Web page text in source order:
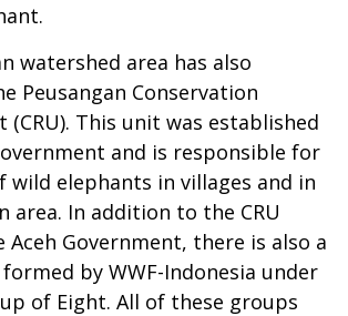
watershed area has also
Peusangan Conservation
(CRU). This unit was established
and is responsible for
wild elephants in villages and in
area. In addition to the CRU
Government, there is also a
by WWF-Indonesia under
of Eight. All of these groups